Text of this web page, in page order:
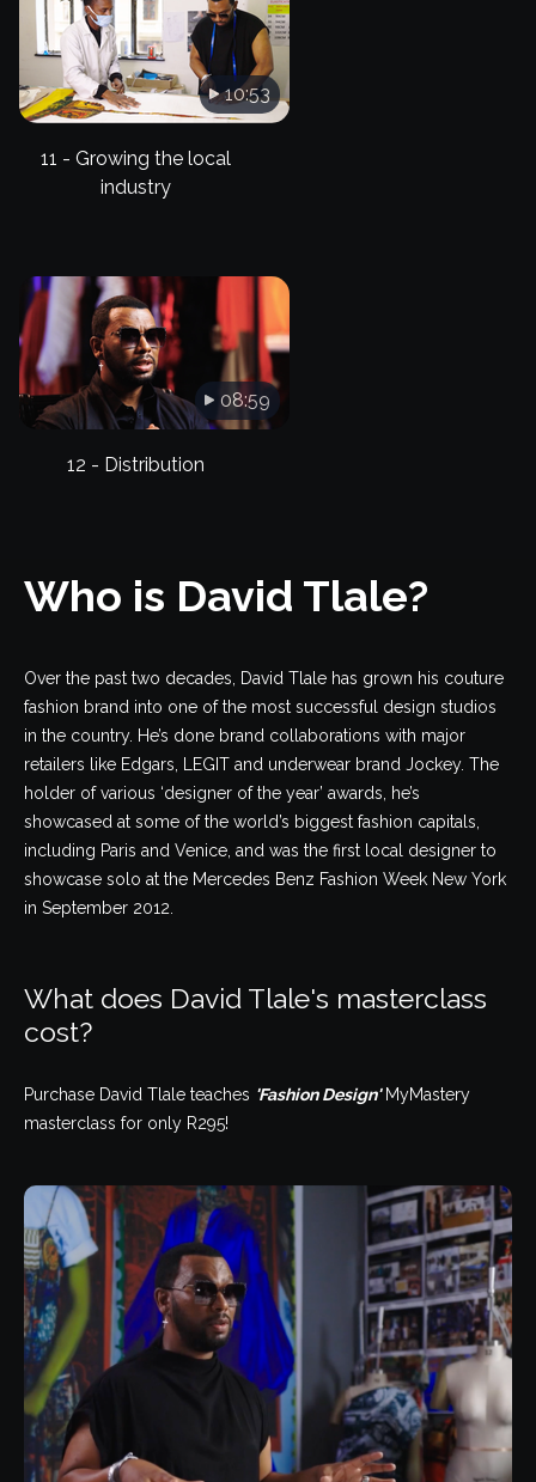
10:53
11 - Growing the local
industry
08:59
12 - Distribution
Who is David Tlale?
Over the past two decades, David Tlale has grown his couture
fashion brand into one of the most successful design studios
in the country. He’s done brand collaborations with major
retailers like Edgars, LEGIT and underwear brand Jockey. The
holder of various ‘designer of the year’ awards, he’s
showcased at some of the world’s biggest fashion capitals,
including Paris and Venice, and was the first local designer to
showcase solo at the Mercedes Benz Fashion Week New York
in September 2012.
What does David Tlale's masterclass
cost?
Purchase David Tlale teaches 'Fashion Design'MyMastery
masterclass for only R295!